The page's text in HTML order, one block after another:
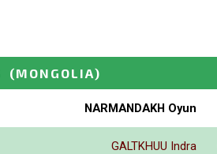
(MONGOLIA)
NARMANDAKH Oyun
GALTKHUU Indra